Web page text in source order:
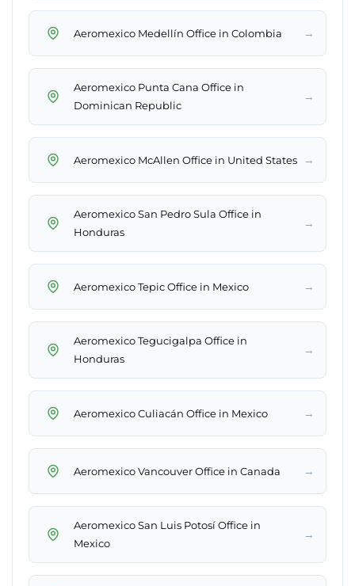
Aeromexico Medellín Office in Colombia →
Aeromexico Punta Cana Office in
Dominican Republic
→
Aeromexico McAllen Office in United States →
Aeromexico San Pedro Sula Office in
Honduras
→
Aeromexico Tepic Office in Mexico →
Aeromexico Tegucigalpa Office in
Honduras
→
Aeromexico Culiacán Office in Mexico →
Aeromexico Vancouver Office in Canada →
Aeromexico San Luis Potosí Office in
Mexico
→